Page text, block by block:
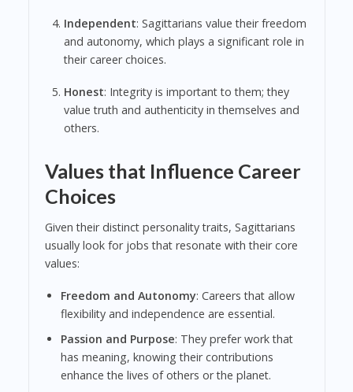
Independent: Sagittarians value their freedom
and autonomy, which plays a significant role in
their career choices.
Honest: Integrity is important to them; they
value truth and authenticity in themselves and
others.
Values that Influence Career
Choices
Given their distinct personality traits, Sagittarians
usually look for jobs that resonate with their core
values:
Freedom and Autonomy: Careers that allow
flexibility and independence are essential.
Passion and Purpose: They prefer work that
has meaning, knowing their contributions
enhance the lives of others or the planet.